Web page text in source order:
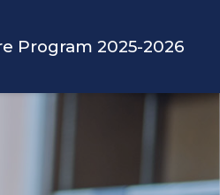
Program 2025-2026